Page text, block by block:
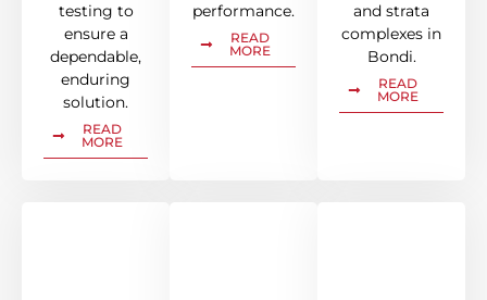
testing to
ensure a
dependable,
enduring
solution.
READ
MORE
performance.
READ
MORE
and strata
complexes in
Bondi.
READ
MORE